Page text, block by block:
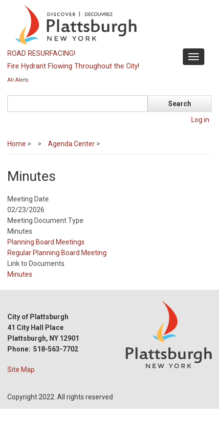
content
Toggle
ROAD RESURFACING!
Fire Hydrant Flowing Throughout the City!
All Alerts
Log in
Home > Agenda Center >
Minutes
Meeting Date
02/23/2026
Meeting Document Type
Minutes
Meeting
Type
Planning Board Meetings
Meeting
Type
Reference
Regular Planning Board Meeting
Link to Documents
Minutes
City of Plattsburgh
41 City Hall Place
Plattsburgh, NY 12901
Phone: 518-563-7702
Site Map
Copyright 2022. All rights reserved